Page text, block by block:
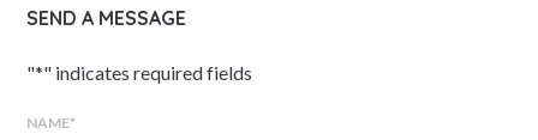
SEND A MESSAGE
"*" indicates required fields
NAME*